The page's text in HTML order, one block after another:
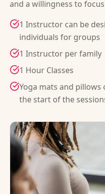
and a willingness to
1 Instructor can be
individuals for groups
1 Instructor per family
1 Hour Classes
Yoga mats and
the start of the